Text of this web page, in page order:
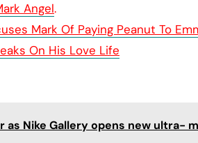
Angel.
Mark Of Paying Peanut To
On His Love Life
Nike Gallery opens new ultra-